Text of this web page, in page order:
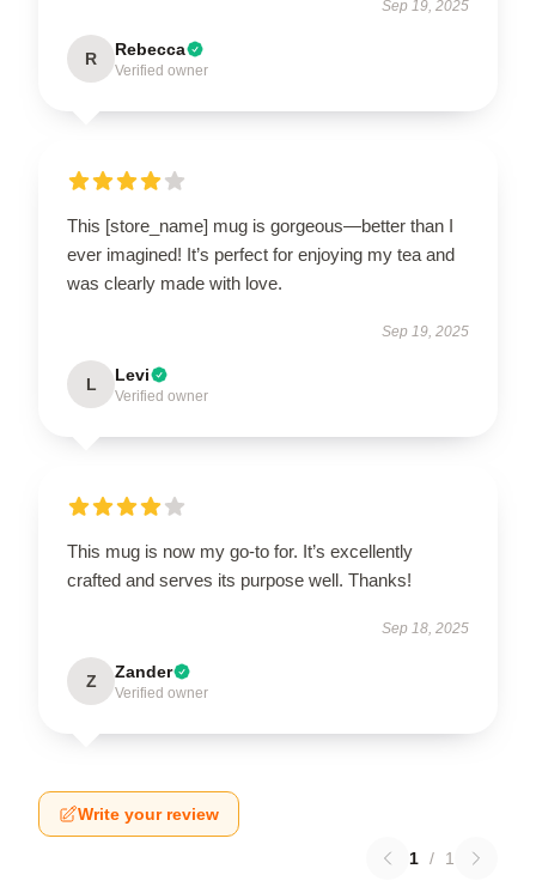
Sep 19, 2025
R Rebecca
Verified owner
This [store_name] mug is gorgeous—better than I
ever imagined! It’s perfect for enjoying my tea and
was clearly made with love.
Sep 19, 2025
L Levi
Verified owner
This mug is now my go-to for. It’s excellently
crafted and serves its purpose well. Thanks!
Sep 18, 2025
Z Zander
Verified owner
Write your review
1 / 1